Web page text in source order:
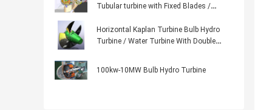
Tubular turbine with Fixed Blades /
Horizontal Kaplan Turbine Bulb Hydro
Turbine / Water Turbine With Double
100kw-10MW Bulb Hydro Turbine